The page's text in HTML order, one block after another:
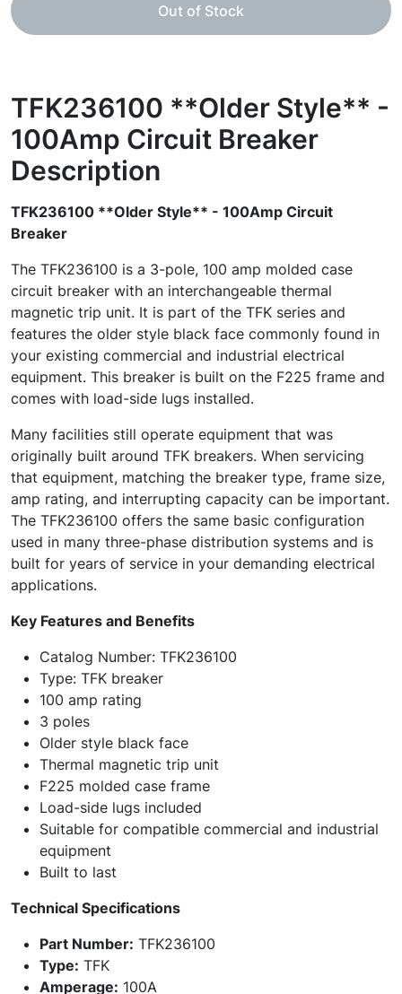
Out of Stock
TFK236100 **Older Style** -
100Amp Circuit Breaker
Description
TFK236100 **Older Style** - 100Amp Circuit
Breaker
The TFK236100 is a 3-pole, 100 amp molded case
circuit breaker with an interchangeable thermal
magnetic trip unit. It is part of the TFK series and
features the older style black face commonly found in
your existing commercial and industrial electrical
equipment. This breaker is built on the F225 frame and
comes with load-side lugs installed.
Many facilities still operate equipment that was
originally built around TFK breakers. When servicing
that equipment, matching the breaker type, frame size,
amp rating, and interrupting capacity can be important.
The TFK236100 offers the same basic configuration
used in many three-phase distribution systems and is
built for years of service in your demanding electrical
applications.
Key Features and Benefits
Catalog Number: TFK236100
Type: TFK breaker
100 amp rating
3 poles
Older style black face
Thermal magnetic trip unit
F225 molded case frame
Load-side lugs included
Suitable for compatible commercial and industrial
equipment
Built to last
Technical Specifications
Part Number: TFK236100
Type: TFK
Amperage: 100A